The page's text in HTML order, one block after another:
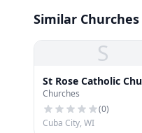
Similar
S
St Rose Catholic
Churches
(0)
Cuba City, WI